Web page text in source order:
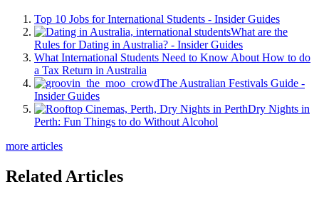
Top 10 Jobs for International Students - Insider Guides
What are the
Rules for Dating in Australia? - Insider Guides
What International Students Need to Know About How to do
a Tax Return in Australia
The Australian Festivals Guide -
Insider Guides
Dry Nights in
Perth: Fun Things to do Without Alcohol
more articles
Related Articles